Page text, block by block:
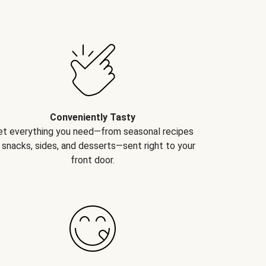
Conveniently Tasty
everything you need—from seasonal recipes
sides, and desserts—sent right to your
front door.